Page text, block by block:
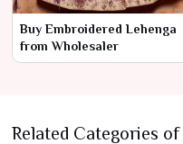
Buy Embroidered Lehenga
from Wholesaler
Related Categories of